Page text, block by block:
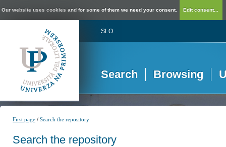
Our website uses cookies and for some of them we need your consent. Edit consent...
SLO
Search Browsing
First page /Search the repository
Search the repository